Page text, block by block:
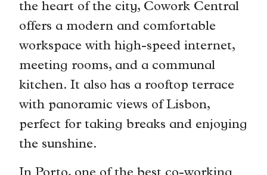
the heart of the city, Cowork Central
offers a modern and comfortable
workspace with high-speed internet,
meeting rooms, and a communal
kitchen. It also has a rooftop terrace
with panoramic views of Lisbon,
perfect for taking breaks and enjoying
the sunshine.